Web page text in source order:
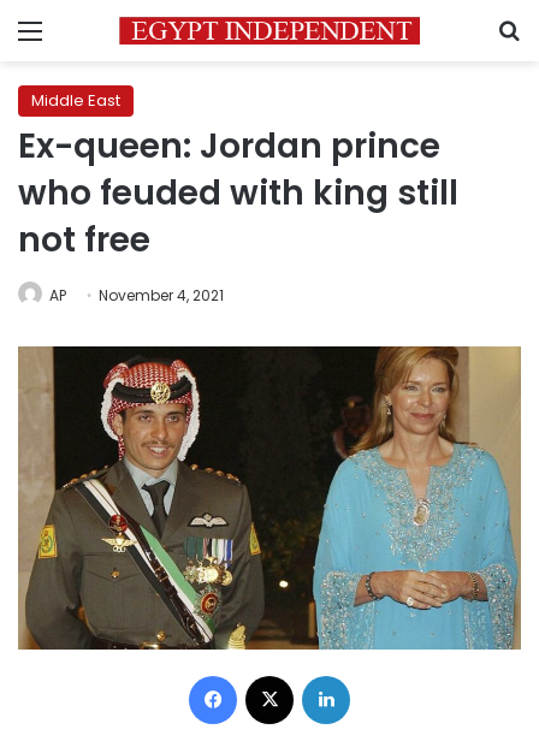
Menu
Middle East
Ex-queen: Jordan prince
who feuded with king still
not free
AP November 4, 2021
Facebook